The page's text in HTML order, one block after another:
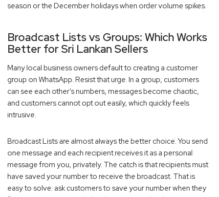
season or the December holidays when order volume spikes.
Broadcast Lists vs Groups: Which Works
Better for Sri Lankan Sellers
Many local business owners default to creating a customer
group on WhatsApp. Resist that urge. In a group, customers
can see each other’s numbers, messages become chaotic,
and customers cannot opt out easily, which quickly feels
intrusive.
Broadcast Lists are almost always the better choice. You send
one message and each recipient receives it as a personal
message from you, privately. The catch is that recipients must
have saved your number to receive the broadcast. That is
easy to solve: ask customers to save your number when they